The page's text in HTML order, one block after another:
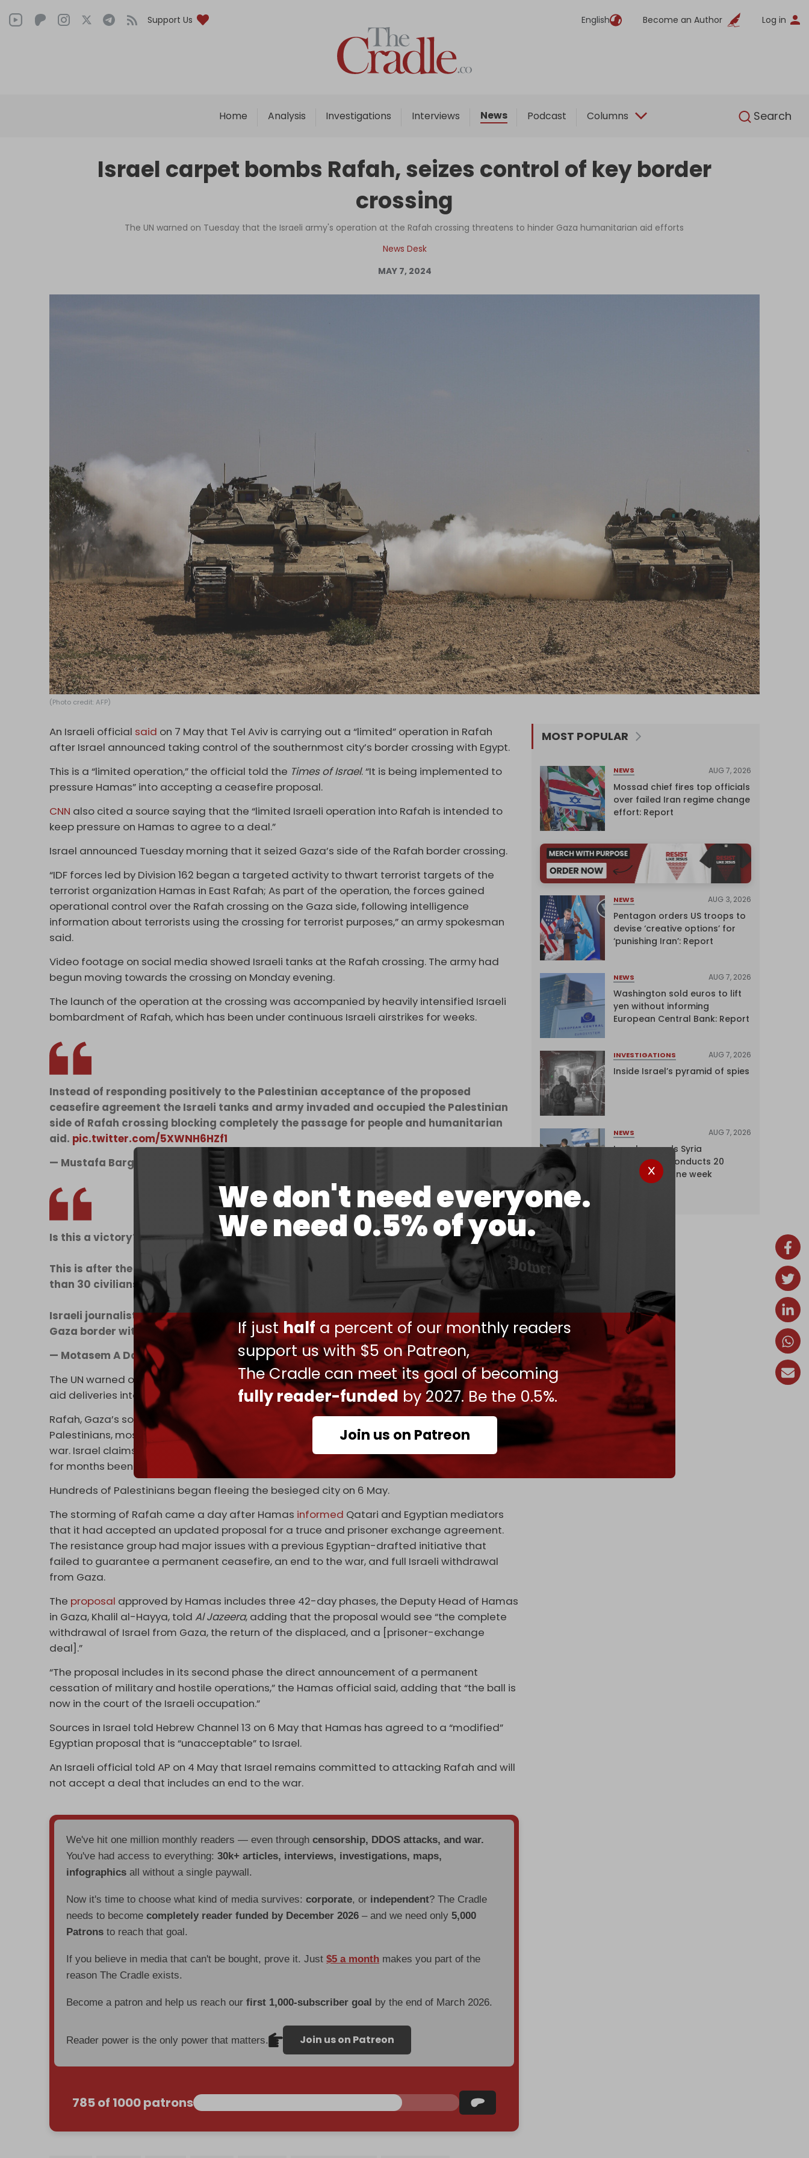
Support Us English Become an Author Log in
Home Analysis Investigations Interviews News Podcast Columns Search
We don't need everyone.
We need 0.5% of you.
If justhalf a percent of our monthly readers
support us with $5 on Patreon,
The Cradle can meet its goal of becoming
fully reader-funded by 2027. Be the 0.5%.
Join us on Patreon
English
Home
Analysis
Interviews
Podcast
Columns
Israel carpet bombs Rafah, seizes control of key border
crossing
The UN warned on Tuesday that the Israeli army's operation at the Rafah crossing threatens to hinder Gaza humanitarian aid efforts
News Desk
MAY 7, 2024
(Photo credit: AFP)
An Israeli official said on 7 May that Tel Aviv is carrying out a “limited” operation in Rafah
after Israel announced taking control of the southernmost city’s border crossing with Egypt.
This is a “limited operation,” the official told the Times of Israel. “It is being implemented to
pressure Hamas” into accepting a ceasefire proposal.
CNN also cited a source saying that the “limited Israeli operation into Rafah is intended to
keep pressure on Hamas to agree to a deal.”
Israel announced Tuesday morning that it seized Gaza’s side of the Rafah border crossing.
“IDF forces led by Division 162 began a targeted activity to thwart terrorist targets of the
terrorist organization Hamas in East Rafah; As part of the operation, the forces gained
operational control over the Rafah crossing on the Gaza side, following intelligence
information about terrorists using the crossing for terrorist purposes,” an army spokesman
said.
Video footage on social media showed Israeli tanks at the Rafah crossing. The army had
begun moving towards the crossing on Monday evening.
The launch of the operation at the crossing was accompanied by heavily intensified Israeli
bombardment of Rafah, which has been under continuous Israeli airstrikes for weeks.
Instead of responding positively to the Palestinian acceptance of the proposed
ceasefire agreement the Israeli tanks and army invaded and occupied the Palestinian
side of Rafah crossing blocking completely the passage for people and humanitarian
aid. pic.twitter.com/5XWNH6HZf1
— Mustafa Barghouti @Mustafa_Barghouti (@MustafaBarghou1)
Is this a victory?!
This is after the execution of 20 employees in the#Rafah_Crossing
and KILLING more
than 30 civilians in the disaster-stricken city!
Israeli journalist Emanuel Fabian says: “Israeli military vehicles drive along the Egypt-
Gaza border with obnoxiously large…
pic.twitter.com/07IiB4r2fz
— Motasem A Dalloul (@AbujomaaGaza)May 7, 2024
The UN warned on 7 May that the Israeli operation at the Rafah crossing poses a threat to
aid deliveries into Gaza.
Rafah, Gaza’s southernmost city, is desperately overcrowded with over one million besieged
Palestinians, most of whom were displaced from other places of the strip throughout the
war. Israel claims the city is Hamas’ final stronghold and its key to victory in the war, and has
for months been promising to invade the city.
Hundreds of Palestinians began fleeing the besieged city on 6 May.
The storming of Rafah came a day after Hamas informed Qatari and Egyptian mediators
that it had accepted an updated proposal for a truce and prisoner exchange agreement.
The resistance group had major issues with a previous Egyptian-drafted initiative that
failed to guarantee a permanent ceasefire, an end to the war, and full Israeli withdrawal
from Gaza.
The proposal approved by Hamas includes three 42-day phases, the Deputy Head of Hamas
in Gaza, Khalil al-Hayya, told Al Jazeera, adding that the proposal would see “the complete
withdrawal of Israel from Gaza, the return of the displaced, and a [prisoner-exchange
deal].”
“The proposal includes in its second phase the direct announcement of a permanent
cessation of military and hostile operations,” the Hamas official said, adding that “the ball is
now in the court of the Israeli occupation.”
Sources in Israel told Hebrew Channel 13 on 6 May that Hamas has agreed to a “modified”
Egyptian proposal that is “unacceptable” to Israel.
An Israeli official told AP on 4 May that Israel remains committed to attacking Rafah and will
not accept a deal that includes an end to the war.
We've hit one million monthly readers — even throughcensorship, DDOS attacks, and war.
You've had access to everything:30k+ articles, interviews, investigations, maps,
infographics all without a single paywall.
Now it's time to choose what kind of media survives:corporate, or independent? The Cradle
needs to becomecompletely reader funded by December 2026 – and we need only5,000
Patrons to reach that goal.
If you believe in media that can't be bought, prove it. Just$5 a month makes you part of the
reason The Cradle exists.
Become a patron and help us reach ourfirst 1,000-subscriber goal by the end of March 2026.
Reader power is the only power that matters. Join us on Patreon
785 of 1000 patrons
MOST POPULAR
NEWS AUG 7, 2026
Mossad chief fires top officials
over failed Iran regime change
effort: Report
NEWS AUG 3, 2026
Pentagon orders US troops to
devise ‘creative options’ for
‘punishing Iran’: Report
NEWS AUG 7, 2026
Washington sold euros to lift
yen without informing
European Central Bank: Report
INVESTIGATIONS AUG 7, 2026
Inside Israel’s pyramid of spies
NEWS AUG 7, 2026
Israel expands Syria
occupation, conducts 20
incursions in one week